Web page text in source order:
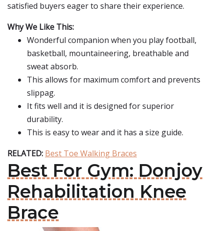
satisfied buyers eager to share their experience.
Why We Like This:
Wonderful companion when you play football,
basketball, mountaineering, breathable and
sweat absorb.
This allows for maximum comfort and prevents
slippag.
It fits well and it is designed for superior
durability.
This is easy to wear and it has a size guide.
RELATED: Best Toe Walking Braces
Best For Gym: Donjoy
Rehabilitation Knee
Brace